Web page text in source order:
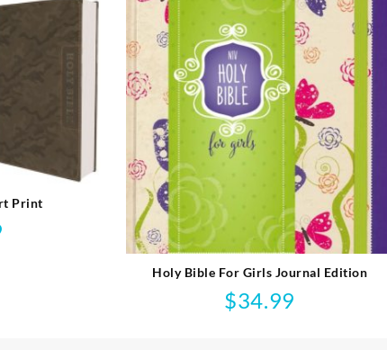
Print
Holy Bible For Girls Journal Edition
$34.99